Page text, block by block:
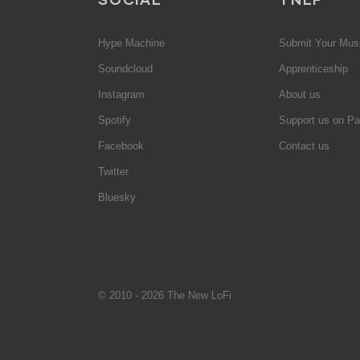
Hype Machine
Soundcloud
Instagram
Spotify
Facebook
Twitter
Bluesky
Submit Your
Apprenticeship
About us
Support us on
Contact us
© 2010 - 2026 The New LoFi